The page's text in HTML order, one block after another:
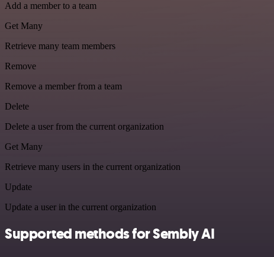
Add a member to a team
Get Many
Retrieve many team members
Remove
Remove a member from a team
Delete
Delete a user from the current organization
Get Many
Retrieve many users in the current organization
Update
Update a user in the current organization
Supported methods for Sembly AI